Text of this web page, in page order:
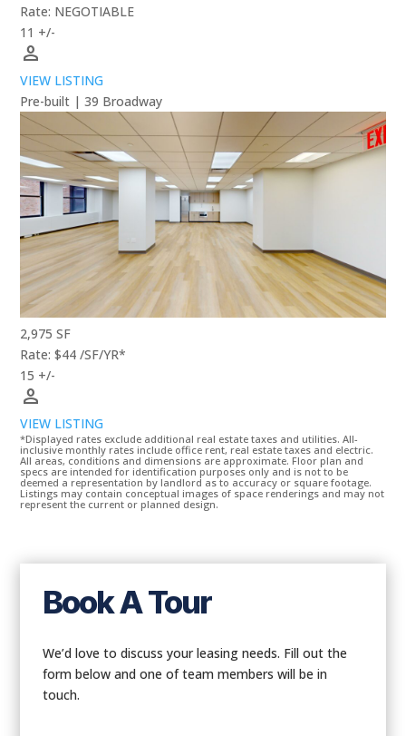
Rate: NEGOTIABLE
11 +/-
person
VIEW LISTING
Pre-built | 39 Broadway
2,975 SF
Rate: $44 /SF/YR*
15 +/-
person
VIEW LISTING
*Displayed rates exclude additional real estate taxes and utilities. All-
inclusive monthly rates include office rent, real estate taxes and electric.
All areas, conditions and dimensions are approximate. Floor plan and
specs are intended for identification purposes only and is not to be
deemed a representation by landlord as to accuracy or square footage.
Listings may contain conceptual images of space renderings and may not
represent the current or planned design.
Book A Tour
We’d love to discuss your leasing needs. Fill out the
form below and one of team members will be in
touch.